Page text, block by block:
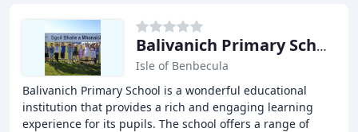
Balivanich Primary School
Isle of Benbecula
Balivanich Primary School is a wonderful educational
institution that provides a rich and engaging learning
experience for its pupils. The school offers a range of